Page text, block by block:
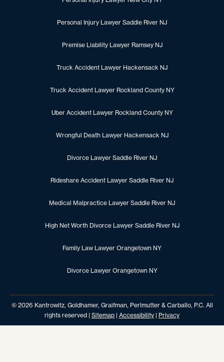
Personal Injury Lawyer Saddle River NJ
Premise Liability Lawyer Ramsey NJ
Truck Accident Lawyer Hackensack NJ
Truck Accident Lawyer Rockland County NY
Uber Accident Lawyer Rockland County NY
Wrongful Death Lawyer Hackensack NJ
Divorce Lawyer Saddle River NJ
Rideshare Accident Lawyer Saddle River NJ
Medical Malpractice Lawyer Saddle River NJ
High Net Worth Divorce Lawyer Saddle River NJ
Family Law Lawyer Orangetown NY
Divorce Lawyer Orangetown NY
© 2026 Kantrowitz, Goldhamer, Graifman, Perlmutter & Carballo, P.C. All
rights reserved | Sitemap | Accessibility | Privacy